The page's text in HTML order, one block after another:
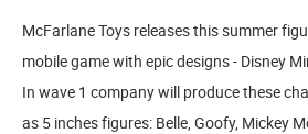
McFarlane Toys releases this summer
mobile game with epic designs - Disney
In wave 1 company will produce these
as 5 inches figures: Belle, Goofy, Mickey